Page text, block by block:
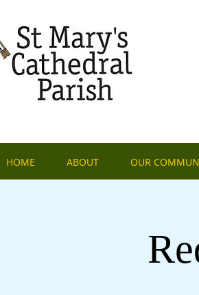
HOME ABOUT OUR